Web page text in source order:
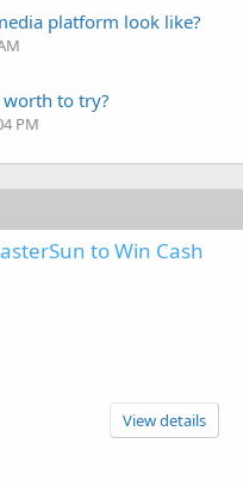
platform look like?
to try?
PM
to Win Cash
View details